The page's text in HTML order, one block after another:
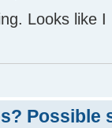
Looks like
Possible